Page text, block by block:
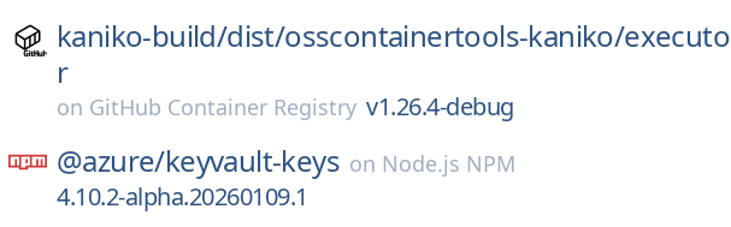
kaniko-build/dist/osscontainertools-kaniko/executo
r
on GitHub Container Registry v1.26.4-debug
@azure/keyvault-keys on Node.js NPM
4.10.2-alpha.20260109.1